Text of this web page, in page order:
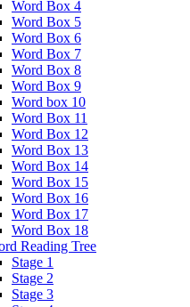
Word Box 4
Word Box 5
Word Box 6
Word Box 7
Word Box 8
Word Box 9
Word box 10
Word Box 11
Word Box 12
Word Box 13
Word Box 14
Word Box 15
Word Box 16
Word Box 17
Word Box 18
Reading Tree
Stage 1
Stage 2
Stage 3